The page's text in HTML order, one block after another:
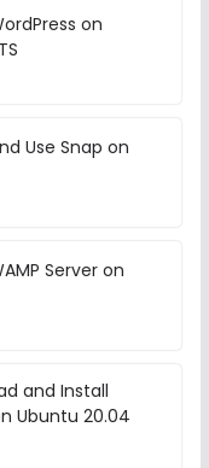
on
Use Snap on
Server on
and Install
Ubuntu 20.04